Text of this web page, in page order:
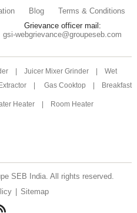
Blog Terms & Conditions
Grievance officer mail:
gsi-webgrievance@groupeseb.com
| Juicer Mixer Grinder |
Wet
| Gas Cooktop | Breakfast
Heater | Room Heater
SEB India. All rights reserved.
| Sitemap